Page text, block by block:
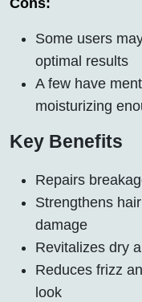
Cons:
Some users
optimal results
A few have
moisturizing
Key Benefits
Repairs
Strengthens
damage
Revitalizes dry
Reduces frizz
look